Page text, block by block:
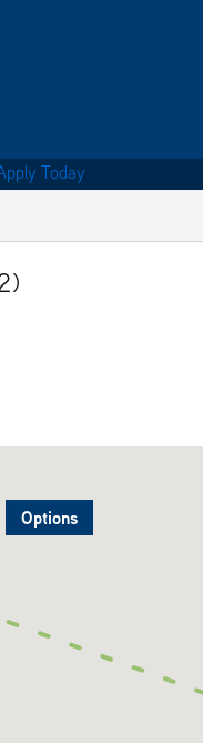
Today
Options